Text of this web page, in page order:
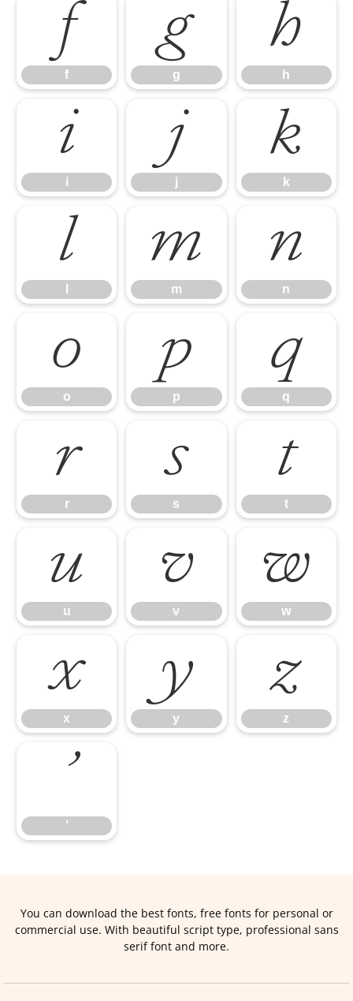
f
f
g
g
h
h
i
i
j
j
k
k
l m
m
n
n
o
o
p
p
q
q
r
r
s
s
t
t
u
u
v
v
w
w
x
x
y
y
z
z
’
’
You can download the best fonts, free fonts for personal or
commercial use. With beautiful script type, professional sans
serif font and more.